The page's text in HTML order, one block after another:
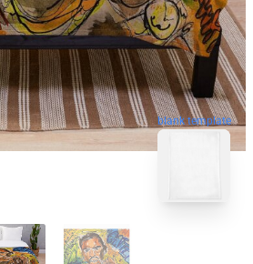
blank template